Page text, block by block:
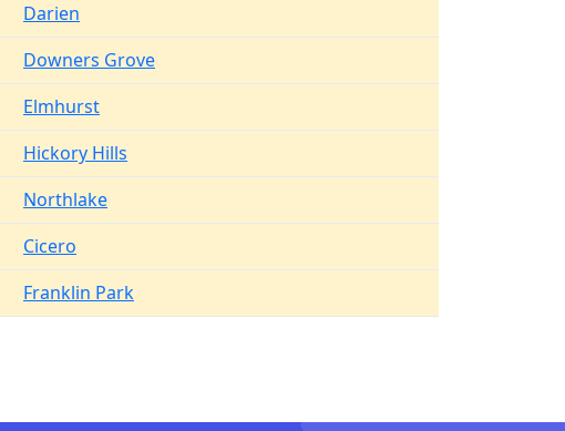
Darien
Downers Grove
Elmhurst
Hickory Hills
Northlake
Cicero
Franklin Park